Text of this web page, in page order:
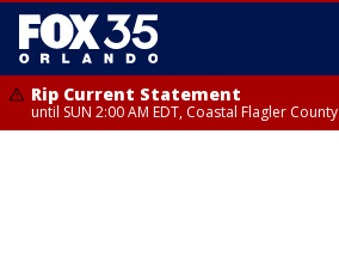
Rip Current Statement
until SUN 2:00 AM EDT, Coastal Flagler County